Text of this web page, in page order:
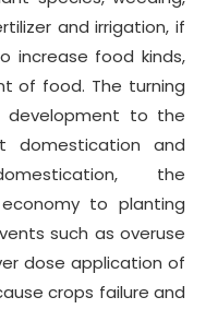
and irrigation, if
increase food kinds,
of food. The turning
to the
domestication and
the
to planting
such as overuse
dose application of
crops failure and